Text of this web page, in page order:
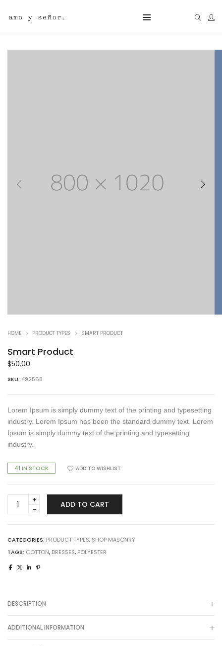
HOME PRODUCT TYPES SMART PRODUCT
Smart Product
$50.00
SKU: 492568
Lorem Ipsum is simply dummy text of the printing and typesetting
industry. Lorem Ipsum has been the standard dummy text. Lorem
Ipsum is simply dummy text of the printing and typesetting
industry.
41 IN STOCK
Product
ADD TO CART
ADD TO WISHLIST
CATEGORIES: PRODUCT TYPES, SHOP MASONRY
TAGS: COTTON, DRESSES, POLYESTER
DESCRIPTION
ADDITIONAL INFORMATION